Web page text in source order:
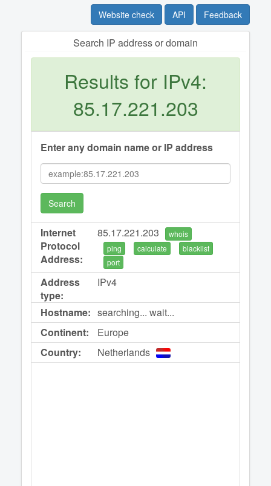
Website check API Feedback
Search IP address or domain
Results for IPv4:
85.17.221.203
Enter any domain name or IP address
Search
Internet
Protocol
Address:
85.17.221.203
whois
ping
calculate
blacklist
port
Address
type:
IPv4
Hostname: searching... wait...
Continent:
Europe
Country:
Netherlands